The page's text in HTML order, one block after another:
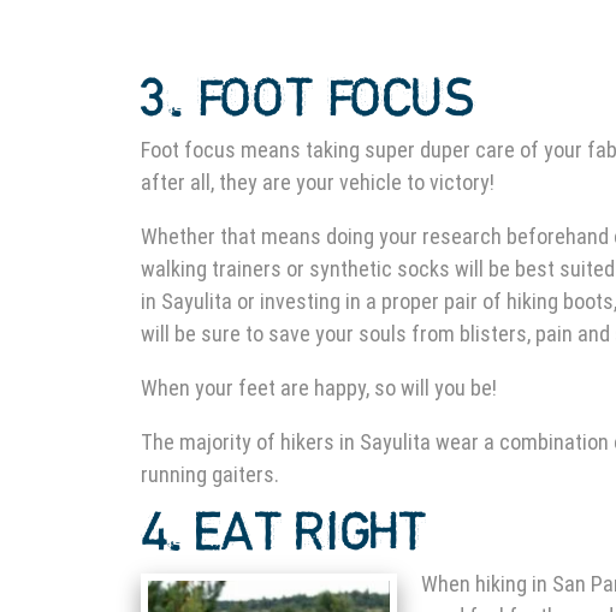
3. FOOT FOCUS
Foot focus means taking super duper care of your
after all, they are your vehicle to victory!
Whether that means doing your research beforehand
walking trainers or synthetic socks will be best
in Sayulita or investing in a proper pair of hiking
will be sure to save your souls from blisters, pain
When your feet are happy, so will you be!
The majority of hikers in Sayulita wear a
running gaiters.
4. EAT RIGHT
When hiking in San